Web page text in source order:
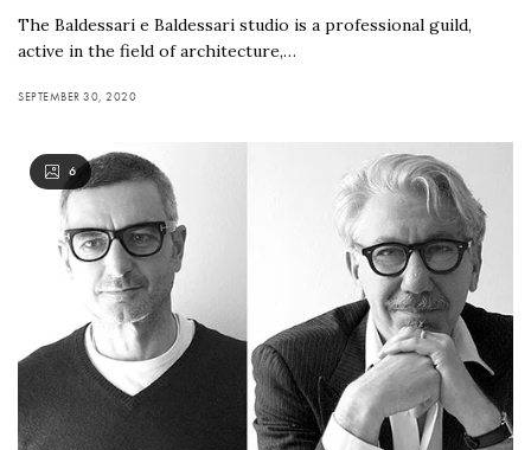
The Baldessari e Baldessari studio is a professional guild,
active in the field of architecture,…
SEPTEMBER 30, 2020
6